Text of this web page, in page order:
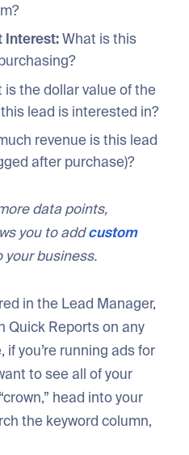
Interest:What is this
is the dollar value of the
lead is interested in?
revenue is this lead
after purchase)?
data points,
you to addcustom
business.
in the Lead Manager,
Quick Reports on any
you’re running ads for
to see all of your
head into your
the keyword column,